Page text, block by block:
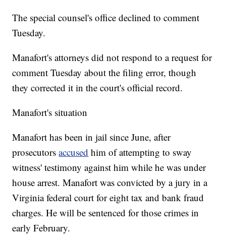
The special counsel's office declined to comment
Tuesday.
Manafort's attorneys did not respond to a request for
comment Tuesday about the filing error, though
they corrected it in the court's official record.
Manafort's situation
Manafort has been in jail since June, after
prosecutorsaccused him of attempting to sway
witness' testimony against him while he was under
house arrest. Manafort was convicted by a jury in a
Virginia federal court for eight tax and bank fraud
charges. He will be sentenced for those crimes in
early February.